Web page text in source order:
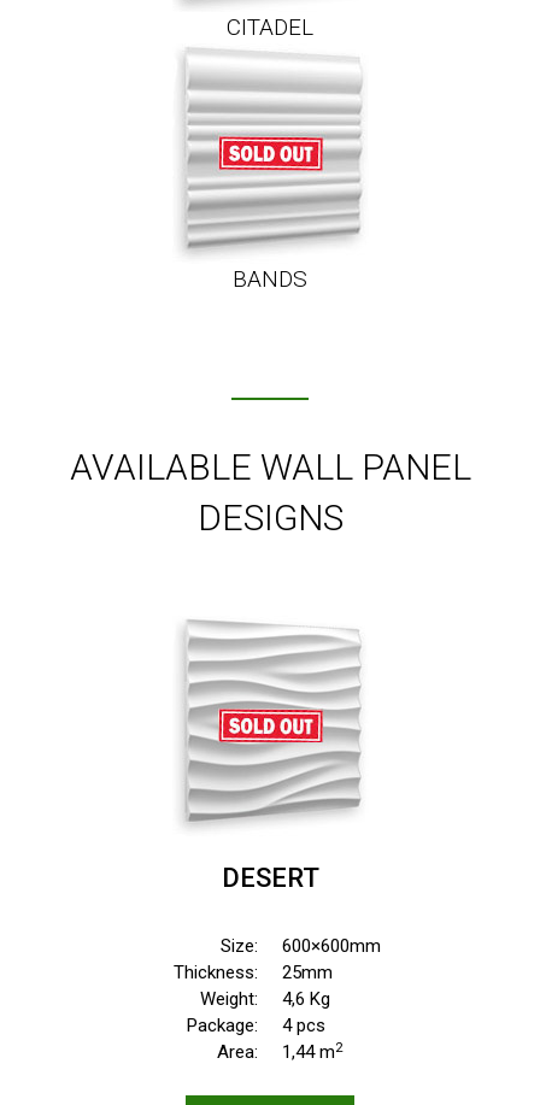
CITADEL
BANDS
AVAILABLE WALL PANEL
DESIGNS
DESERT
Size:
Thickness:
Weight:
Package:
Area:
600×600mm
25mm
4,6 Kg
4 pcs
1,44 m2